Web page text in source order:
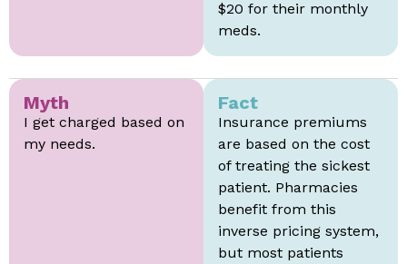
$20 for their monthly
meds.
Myth
I get charged based on
my needs.
Fact
Insurance premiums
are based on the cost
of treating the sickest
patient. Pharmacies
benefit from this
inverse pricing system,
but most patients